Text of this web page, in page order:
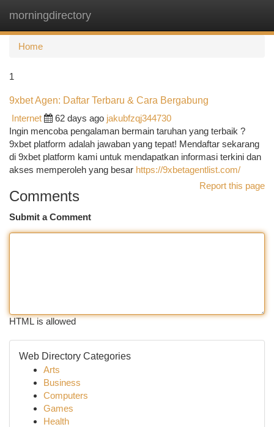
morningdirectory
Home
1
9xbet Agen: Daftar Terbaru & Cara Bergabung
Internet
62 days ago jakubfzqj344730
Ingin mencoba pengalaman bermain taruhan yang terbaik ?
9xbet platform adalah jawaban yang tepat! Mendaftar sekarang
di 9xbet platform kami untuk mendapatkan informasi terkini dan
akses memperoleh yang besar https://9xbetagentlist.com/
Report this page
Comments
Submit a Comment
HTML is allowed
Web Directory Categories
Arts
Business
Computers
Games
Health